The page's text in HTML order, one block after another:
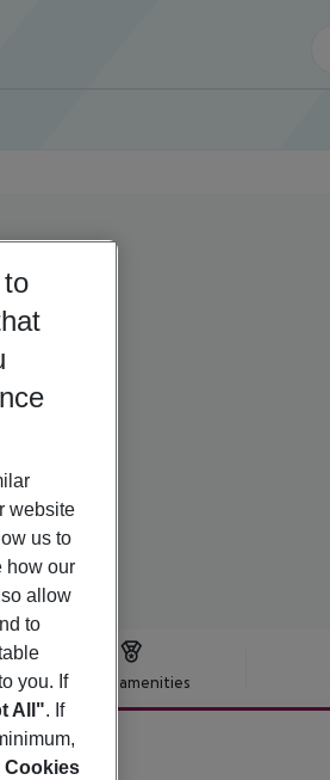
Hotel amenities
website
us to
how our
allow
to
you. If
All". If
Cookies